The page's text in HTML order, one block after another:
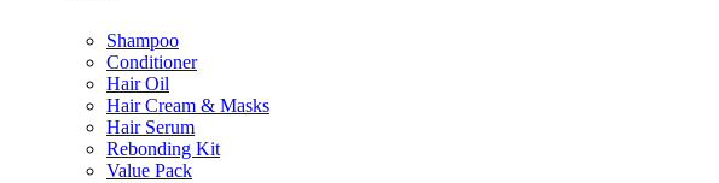
Shampoo
Conditioner
Hair Oil
Hair Cream & Masks
Hair Serum
Rebonding Kit
Value Pack